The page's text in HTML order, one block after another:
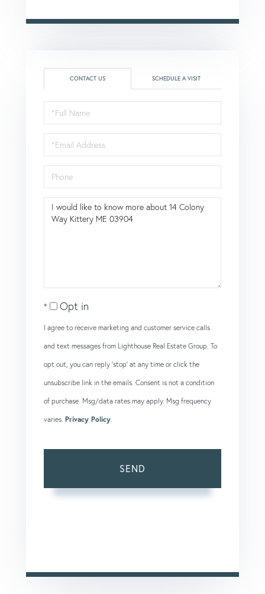
CONTACT US SCHEDULE A VISIT
Full
Name
Email
Phone
Questions
Opt in
I agree to receive marketing and customer service calls
and text messages from Lighthouse Real Estate Group. To
opt out, you can reply 'stop' at any time or click the
unsubscribe link in the emails. Consent is not a condition
of purchase. Msg/data rates may apply. Msg frequency
varies. Privacy Policy.
SEND